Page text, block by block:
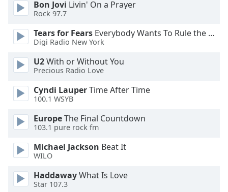
Font
Size
Text
Done
Close
Bon Jovi Livin' On a Prayer
Rock 97.7
Tears for Fears Everybody Wants To Rule the World
Digi Radio New York
U2With or Without You
Precious Radio Love
Cyndi LauperTime After Time
100.1 WSYB
EuropeThe Final Countdown
103.1 pure rock fm
Michael Jackson Beat It
WILO
HaddawayWhat Is Love
Star 107.3